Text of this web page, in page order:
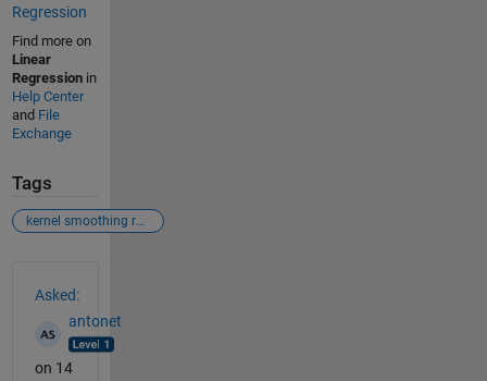
Regression
Find more on
Linear
Regressionin
Help Center
and File
Exchange
Tags
kernel smoothing regression-
Asked:
antonet
on 14